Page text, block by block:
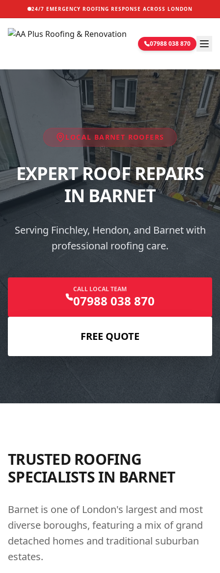
24/7 EMERGENCY ROOFING RESPONSE ACROSS LONDON
07988 038 870
LOCAL BARNET ROOFERS
EXPERT ROOF REPAIRS
IN BARNET
Serving Finchley, Hendon, and Barnet with
professional roofing care.
CALL LOCAL TEAM
07988 038 870
FREE QUOTE
TRUSTED ROOFING
SPECIALISTS IN BARNET
Barnet is one of London's largest and most
diverse boroughs, featuring a mix of grand
detached homes and traditional suburban
estates.